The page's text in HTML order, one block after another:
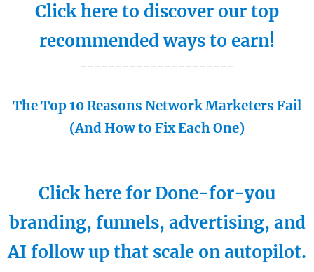
Click here to discover our top
recommended ways to earn!
----------------------
The Top 10 Reasons Network Marketers Fail
(And How to Fix Each One)
Click here for Done-for-you
branding, funnels, advertising, and
AI follow up that scale on autopilot.